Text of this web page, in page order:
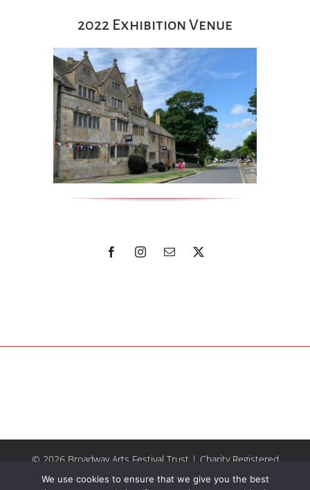
2022 Exhibition Venue
© 2026 Broadway Arts Festival Trust | Charity Registered
No.1137844 | Terms of Use | All rights reserved |Site by
We use cookies to ensure that we give you the best